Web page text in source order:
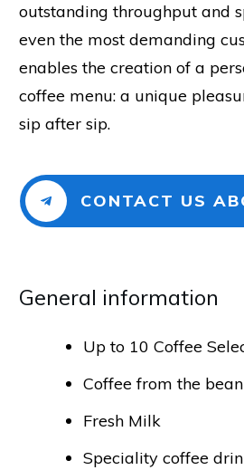
outstanding throughput and
even the most demanding
enables the creation of a
coffee menu: a unique
sip after sip.
CONTACT US
General info​​​​​rmation
Up to 10 Coffee
Coffee from the bean
Fresh Milk
Speciality coffee